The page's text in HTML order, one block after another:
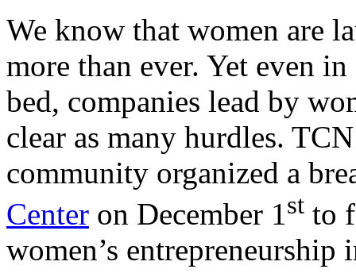
We know that women are
more than ever. Yet even
bed, companies lead by
clear as many hurdles.
community organized a
Center on December 1st to
women’s entrepreneurship